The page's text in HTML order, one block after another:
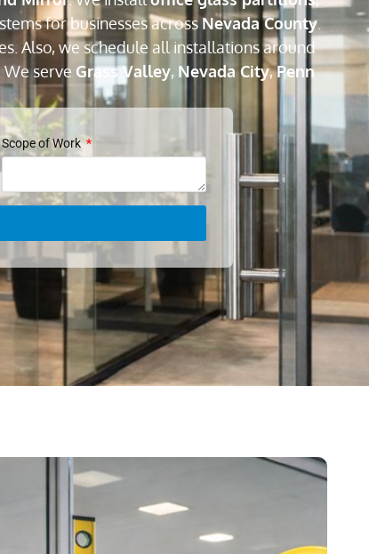
for businesses acrossNevada County.
Also, we schedule all installations around
serve Grass Valley, Nevada City,Penn
Scope of Work